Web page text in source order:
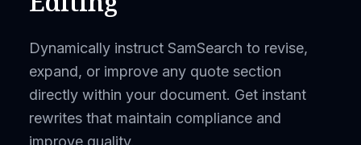
Dynamically instruct SamSearch to revise,
expand, or improve any quote section
directly within your document. Get instant
rewrites that maintain compliance and
improve quality.